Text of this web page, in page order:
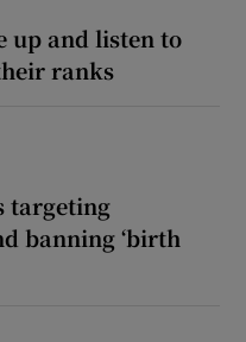
up and listen to
ranks
targeting
banning ‘birth